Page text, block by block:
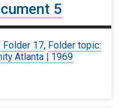
5
Folder 17, Folder topic:
Atlanta | 1969